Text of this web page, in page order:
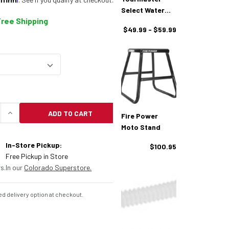
Shipping
OF FIRE POWER ELITE SERIES
INCREASE QUANTITY OF FIRE POWER ELITE
ADD TO CART
In-Store Pickup:
Free Pickup in Store
In our Colorado Superstore.
delivery option at checkout.
Select Water
Motorcycle
$49.99 - $59.99
Fire Power
Moto Stand
$100.95